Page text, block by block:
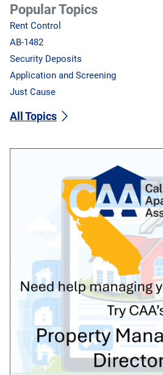
Popular Topics
Rent Control
AB-1482
Security Deposits
Application and Screening
Just Cause
All Topics